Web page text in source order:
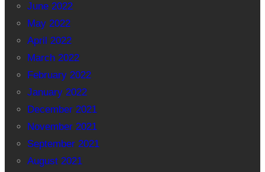
June 2022
May 2022
April 2022
March 2022
February 2022
January 2022
December 2021
November 2021
September 2021
August 2021